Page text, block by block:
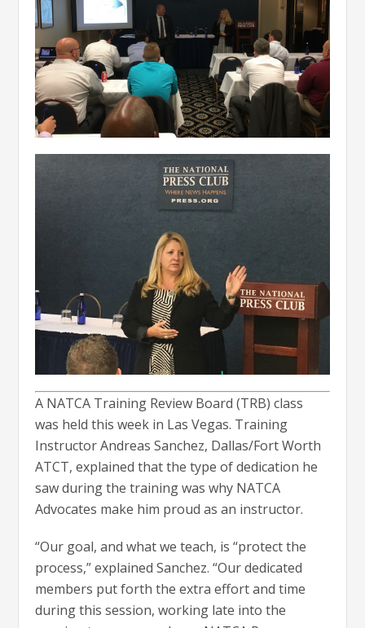
A NATCA Training Review Board (TRB) class
was held this week in Las Vegas. Training
Instructor Andreas Sanchez, Dallas/Fort Worth
ATCT, explained that the type of dedication he
saw during the training was why NATCA
Advocates make him proud as an instructor.
“Our goal, and what we teach, is “protect the
process,” explained Sanchez. “Our dedicated
members put forth the extra effort and time
during this session, working late into the